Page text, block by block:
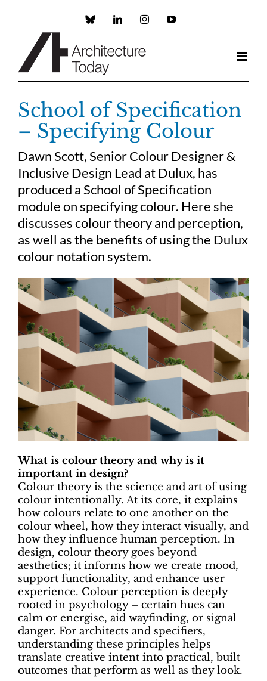
Custom LinkedInInstagramYouTube
School of Specification
– Specifying Colour
Dawn Scott, Senior Colour Designer &
Inclusive Design Lead at Dulux, has
produced a School of Specification
module on specifying colour. Here she
discusses colour theory and perception,
as well as the benefits of using the Dulux
colour notation system.
What is colour theory and why is it
important in design?
Colour theory is the science and art of using
colour intentionally. At its core, it explains
how colours relate to one another on the
colour wheel, how they interact visually, and
how they influence human perception. In
design, colour theory goes beyond
aesthetics; it informs how we create mood,
support functionality, and enhance user
experience. Colour perception is deeply
rooted in psychology – certain hues can
calm or energise, aid wayfinding, or signal
danger. For architects and specifiers,
understanding these principles helps
translate creative intent into practical, built
outcomes that perform as well as they look.